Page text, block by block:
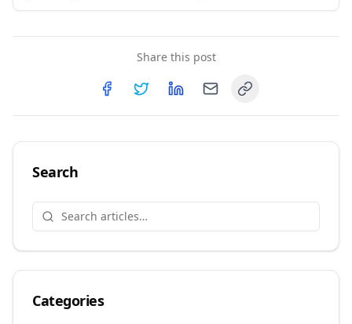
Share this post
Copy link
Search
Categories